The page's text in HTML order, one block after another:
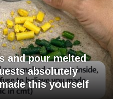
and pour melted
absolutely
this yourself